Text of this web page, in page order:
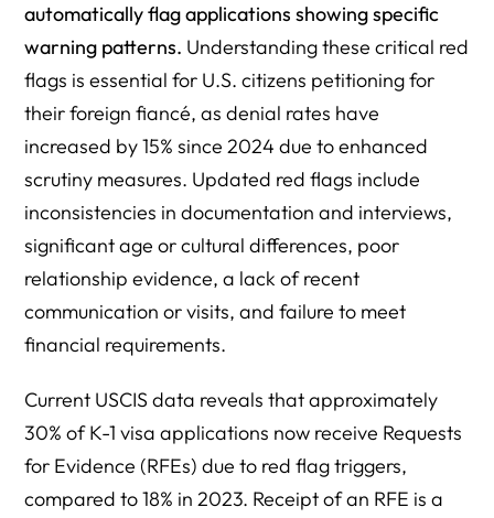
automatically flag applications showing specific
warning patterns. Understanding these critical red
flags is essential for U.S. citizens petitioning for
their foreign fiancé, as denial rates have
increased by 15% since 2024 due to enhanced
scrutiny measures. Updated red flags include
inconsistencies in documentation and interviews,
significant age or cultural differences, poor
relationship evidence, a lack of recent
communication or visits, and failure to meet
financial requirements.
Current USCIS data reveals that approximately
30% of K-1 visa applications now receive Requests
for Evidence (RFEs) due to red flag triggers,
compared to 18% in 2023. Receipt of an RFE is a